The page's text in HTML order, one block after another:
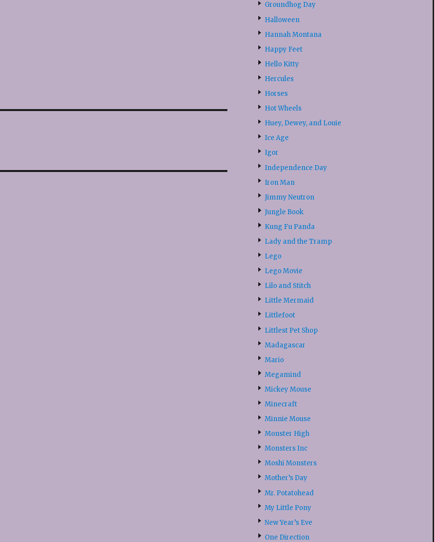
Groundhog Day
Halloween
Hannah Montana
Happy Feet
Hello Kitty
Hercules
Horses
Hot Wheels
Huey, Dewey, and Louie
Ice Age
Igor
Independence Day
Iron Man
Jimmy Neutron
Jungle Book
Kung Fu Panda
Lady and the Tramp
Lego
Lego Movie
Lilo and Stitch
Little Mermaid
Littlefoot
Littlest Pet Shop
Madagascar
Mario
Megamind
Mickey Mouse
Minecraft
Minnie Mouse
Monster High
Monsters Inc
Moshi Monsters
Mother’s Day
Mr. Potatohead
My Little Pony
New Year’s Eve
One Direction